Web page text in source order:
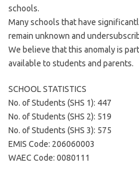
schools.
Many schools that have
remain unknown and
We believe that this anomaly is
available to students and parents.
SCHOOL STATISTICS
No. of Students (SHS 1): 447
No. of Students (SHS 2): 519
No. of Students (SHS 3): 575
EMIS Code: 206060003
WAEC Code: 0080111